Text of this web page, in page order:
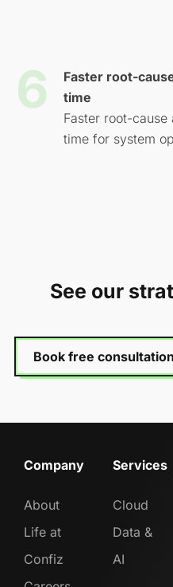
Faster root-
time
Faster root-cause
time for system
See our
Book free consultation
Company
About
Life at
Confiz
Services
Cloud
Data &
AI